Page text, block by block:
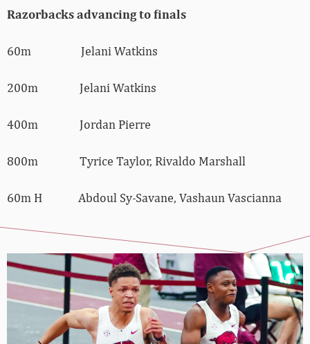
Razorbacks advancing to finals
60m Jelani Watkins
200m Jelani Watkins
400m Jordan Pierre
800m Tyrice Taylor, Rivaldo Marshall
60m H Abdoul Sy-Savane, Vashaun Vascianna